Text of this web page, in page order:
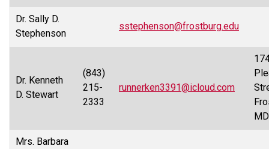
Dr. Sally D.
Stephenson
sstephenson@frostburg.edu
Dr. Kenneth
D. Stewart
(843)
215-
2333
runnerken3391@icloud.com
Mrs. Barbara